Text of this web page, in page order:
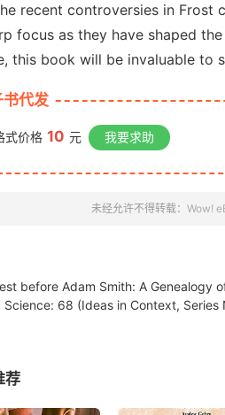
recent controversies in
focus as they have shaped
this book will be invaluable to
书代发
式价格 10 元 我要求助
未经允许不得转载： Wow!
before Adam Smith: A Genealogy
Science: 68 (Ideas in Context, Series
荐